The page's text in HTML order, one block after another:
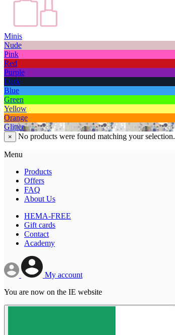
Minis
Nude
Pink
Red
Purple
Dark
Blue
Green
Yellow
Orange
Glitter
× No products were found matching your selection.
Menu
Products
Offers
FAQ
About Us
HEMA-FREE
Gift cards
Contact
Academy
My account
You are now on the IE website